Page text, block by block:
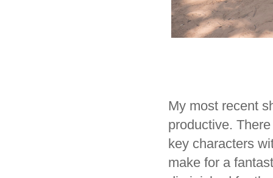
My most recent
productive.
key characters
make for a